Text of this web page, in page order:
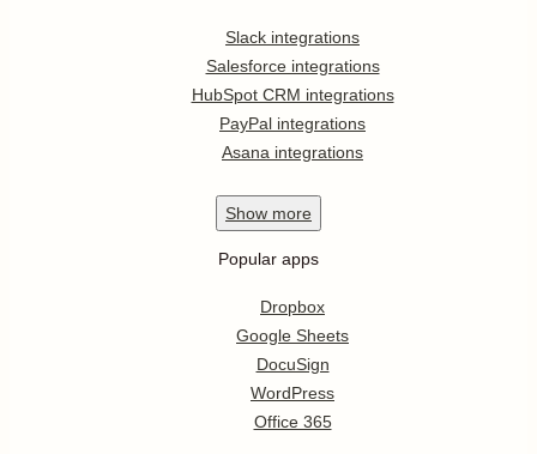
Slack integrations
Salesforce integrations
HubSpot CRM integrations
PayPal integrations
Asana integrations
Show more
Popular apps
Dropbox
Google Sheets
DocuSign
WordPress
Office 365